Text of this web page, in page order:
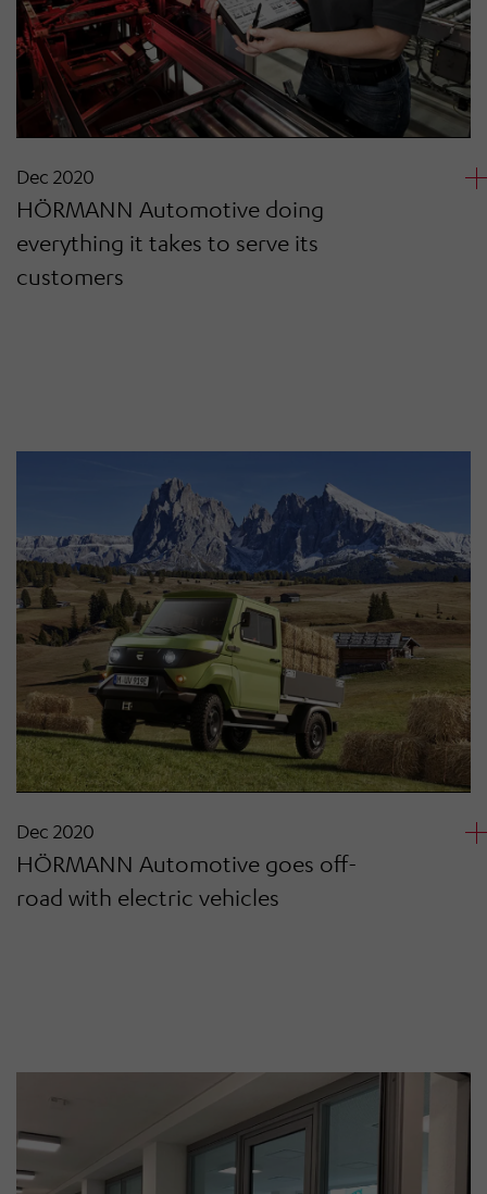
Dec 2020
HÖRMANN Automotive doing
everything it takes to serve its
customers
Dec 2020
HÖRMANN Automotive goes off-
road with electric vehicles